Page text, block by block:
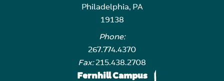
Philadelphia, PA
19138
Phone:
267.774.4370
Fax:215.438.2708
Fernhill Campus